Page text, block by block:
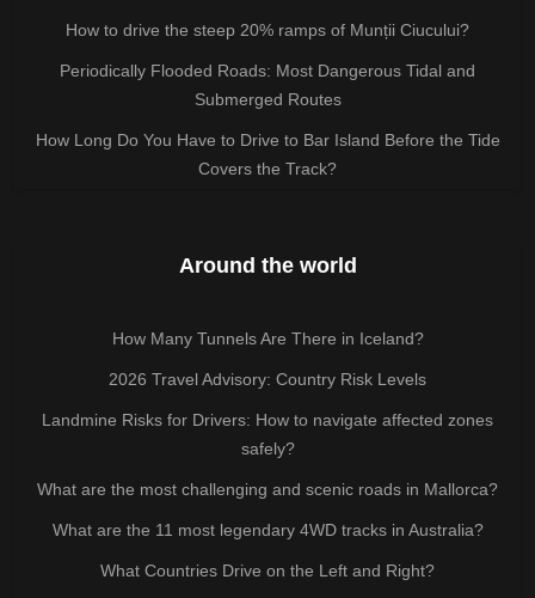
How to drive the steep 20% ramps of Munții Ciucului?
Periodically Flooded Roads: Most Dangerous Tidal and
Submerged Routes
How Long Do You Have to Drive to Bar Island Before the Tide
Covers the Track?
Around the world
How Many Tunnels Are There in Iceland?
2026 Travel Advisory: Country Risk Levels
Landmine Risks for Drivers: How to navigate affected zones
safely?
What are the most challenging and scenic roads in Mallorca?
What are the 11 most legendary 4WD tracks in Australia?
What Countries Drive on the Left and Right?